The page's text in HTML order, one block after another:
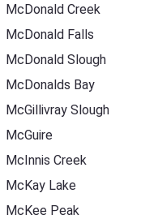
McDonald Creek
McDonald Falls
McDonald Slough
McDonalds Bay
McGillivray Slough
McGuire
McInnis Creek
McKay Lake
McKee Peak